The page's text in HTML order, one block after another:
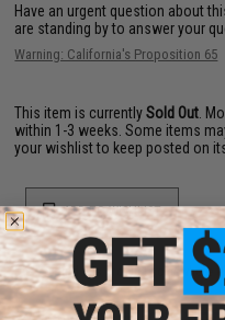
Have an urgent question about
are standing by to answer your
Warning: California's Proposition 65
This item is currentlySold Out .
within 1-3 weeks. Some items
your wishlist to keep posted on
ADD TO WISHLIST
Did you find this product somewhere